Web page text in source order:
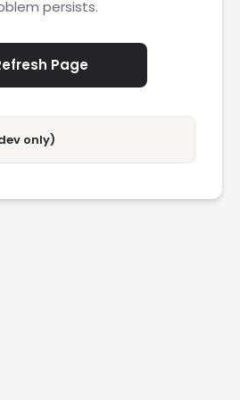
persists.
Page
only)